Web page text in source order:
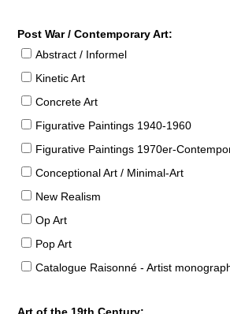
Post War / Contemporary Art:
Abstract / Informel
Kinetic Art
Concrete Art
Figurative Paintings 1940-1960
Figurative Paintings 1970er-
Conceptional Art / Minimal-Art
New Realism
Op Art
Pop Art
Catalogue Raisonné - Artist
Art of the 19th Century: